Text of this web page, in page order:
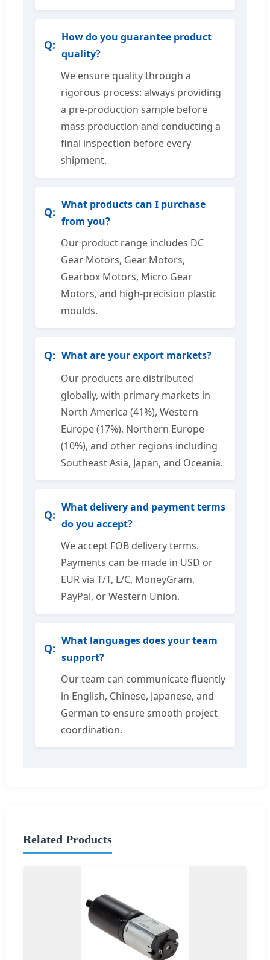
How do you guarantee product
quality?
We ensure quality through a
rigorous process: always providing
a pre-production sample before
mass production and conducting a
final inspection before every
shipment.
What products can I purchase
from you?
Our product range includes DC
Gear Motors, Gear Motors,
Gearbox Motors, Micro Gear
Motors, and high-precision plastic
moulds.
What are your export markets?
Our products are distributed
globally, with primary markets in
North America (41%), Western
Europe (17%), Northern Europe
(10%), and other regions including
Southeast Asia, Japan, and Oceania.
What delivery and payment terms
do you accept?
We accept FOB delivery terms.
Payments can be made in USD or
EUR via T/T, L/C, MoneyGram,
PayPal, or Western Union.
What languages does your team
support?
Our team can communicate fluently
in English, Chinese, Japanese, and
German to ensure smooth project
coordination.
Related Products